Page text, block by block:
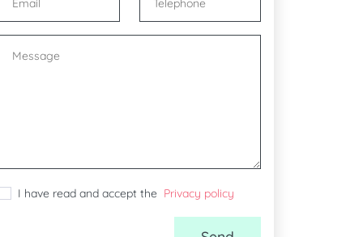
I have read and accept the Privacy policy